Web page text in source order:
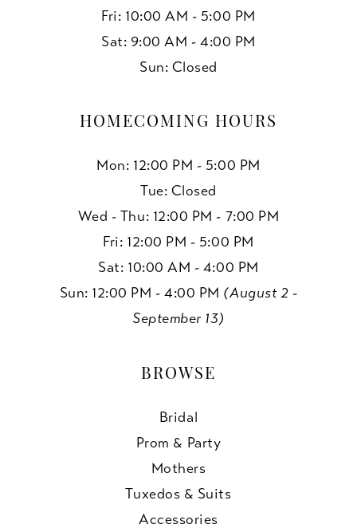
Fri: 10:00 AM - 5:00 PM
Sat: 9:00 AM - 4:00 PM
Sun: Closed
HOMECOMING HOURS
Mon: 12:00 PM - 5:00 PM
Tue: Closed
Wed - Thu: 12:00 PM - 7:00 PM
Fri: 12:00 PM - 5:00 PM
Sat: 10:00 AM - 4:00 PM
Sun: 12:00 PM - 4:00 PM (August 2 -
September 13)
BROWSE
Bridal
Prom & Party
Mothers
Tuxedos & Suits
Accessories